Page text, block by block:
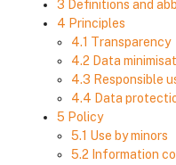
3 Definitions and
4 Principles
4.1 Transparency
4.2 Data
4.3 Responsible
4.4 Data
5 Policy
5.1 Use by minors
5.2 Information